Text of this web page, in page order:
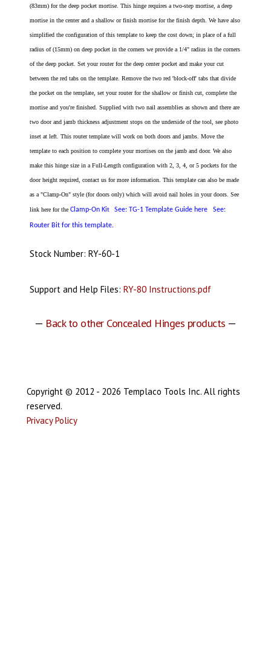
(83mm) for the deep pocket mortise. This hinge requires a two-step mortise, a deep
mortise in the center and a shallow or finish mortise for the finish depth. We have also
simplified the configuration of this template to keep the cost down; in place of a full
radius of (15mm) on deep pocket in the corners we provide a 1/4" radius in the corners
of the deep pocket. Set your router for the deep center pocket and make your cut
between the red tabs on the template. Remove the two red 'block-off' tabs that divide
the pocket on the template, set your router for the shallow or finish cut, complete the
mortise and you're finished. Supplied with two nail assemblies as shown and there are
two door and jamb thickness adjustment stops on the underside of the tool, see photo
inset at left. This router template will work on both doors and jambs. Move the
template to each position to complete your mortises on the jamb and door. We also
make this hinge size in a Full-Length configuration with 2, 3, 4, or 5 pockets for the
door height required, contact us for more information. This template can also be made
as a "Clamp-On" style (for doors only) which will avoid nail holes in your doors. See
link here for the Clamp-On Kit See: TG-1 Template Guide here See:
Router Bit for this template.
Stock Number: RY-60-1
Support and Help Files: RY-80 Instructions.pdf
— Back to other Concealed Hinges products —
Copyright © 2012 - 2026 Templaco Tools Inc. All rights
reserved.
Privacy Policy